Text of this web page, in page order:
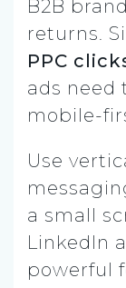
B2B
returns.
PPC
ads need
mobile-
Use
a small
LinkedIn
powerful